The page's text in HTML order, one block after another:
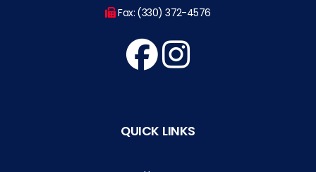
Fax: (330) 372-4576
QUICK LINKS